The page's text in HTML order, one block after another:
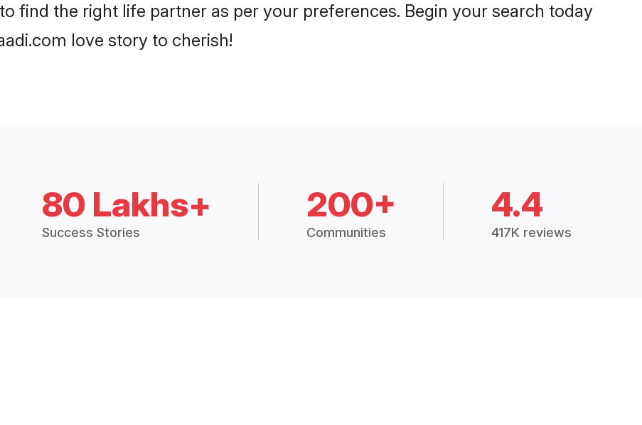
find the right life partner as per your preferences. Begin your search today
love story to cherish!
80 Lakhs+
Success Stories
200+
Communities
4.4
417K reviews